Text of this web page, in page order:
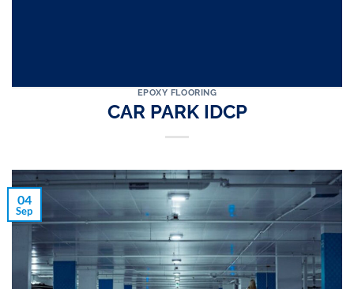
EPOXY FLOORING
CAR PARK IDCP
04
Sep